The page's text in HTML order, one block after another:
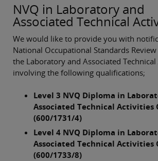
NVQ in Laboratory and
Associated Technical
We would like to provide you with
National Occupational Standards
the Laboratory and Associated
involving the following qualifications;
Level 3 NVQ Diploma in
Associated Technical Activities
(600/1731/4)
Level 4 NVQ Diploma in
Associated Technical Activities
(600/1733/8)